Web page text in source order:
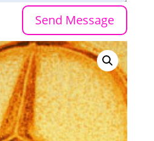
Send Message